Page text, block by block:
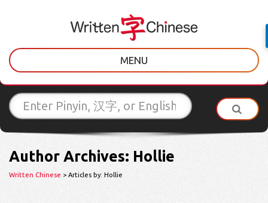
MENU
Author Archives: Hollie
Written Chinese > Articles by: Hollie